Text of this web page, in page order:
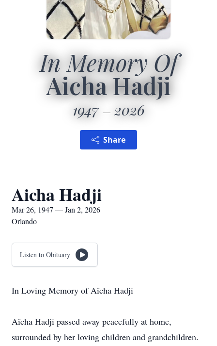
In Memory Of
Aicha Hadji
1947 2026
Share
Aicha Hadji
Mar 26, 1947 — Jan 2, 2026
Orlando
Listen to Obituary
In Loving Memory of Aïcha Hadji
Aïcha Hadji passed away peacefully at home,
surrounded by her loving children and grandchildren.